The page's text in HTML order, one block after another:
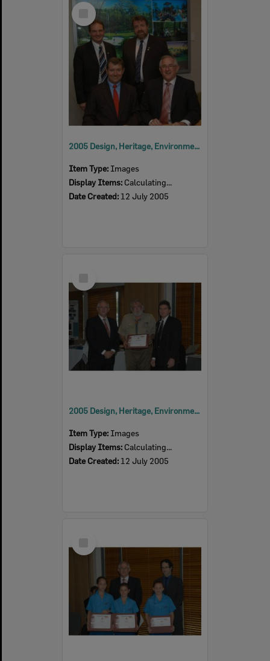
Select
Item
2005 Design, Heritage, Environment and Student Awards
Item Type: Images
Display Items: Calculating...
Date Created: 12 July 2005
Item
2005 Design, Heritage, Environment and Student Awards
Item Type: Images
Display Items: Calculating...
Date Created: 12 July 2005
Item